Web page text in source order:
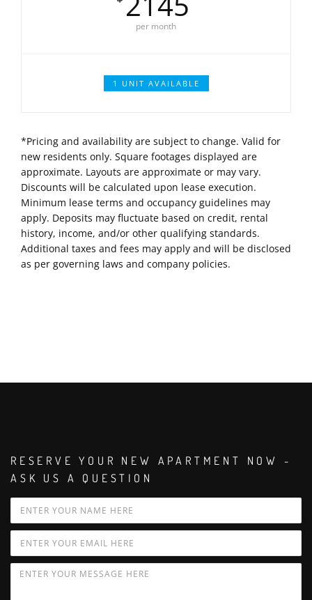
per month
1 UNIT AVAILABLE
*Pricing and availability are subject to change. Valid for
new residents only. Square footages displayed are
approximate. Layouts are approximate or may vary.
Discounts will be calculated upon lease execution.
Minimum lease terms and occupancy guidelines may
apply. Deposits may fluctuate based on credit, rental
history, income, and/or other qualifying standards.
Additional taxes and fees may apply and will be disclosed
as per governing laws and company policies.
RESERVE YOUR NEW APARTMENT NOW -
ASK US A QUESTION